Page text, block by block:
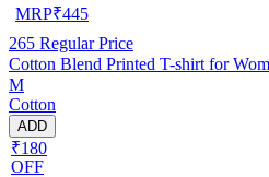
MRP₹445
265 Regular Price
Cotton Blend Printed T-shirt for
M
Cotton
ADD
₹180
OFF